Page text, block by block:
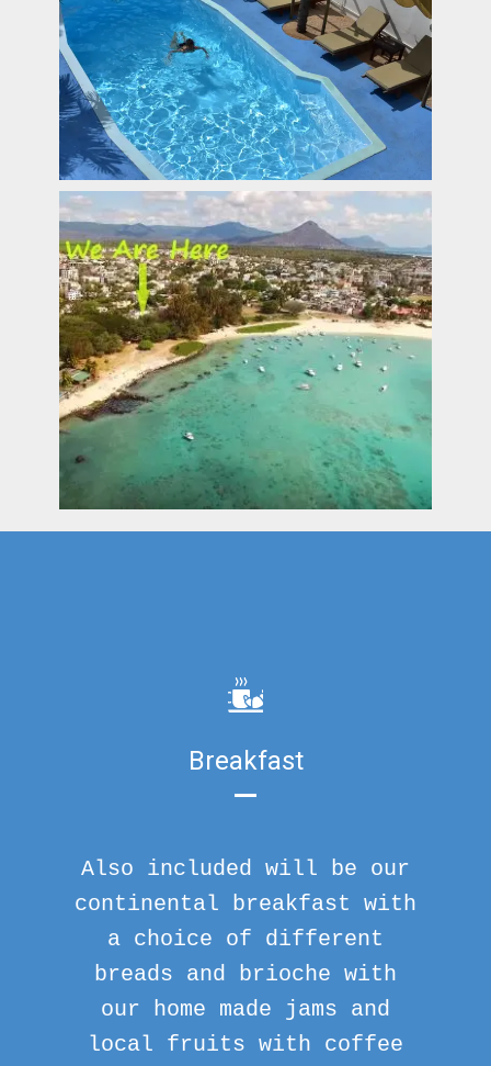
Breakfast
Also included will be our
continental breakfast with
a choice of different
breads and brioche with
our home made jams and
local fruits with coffee